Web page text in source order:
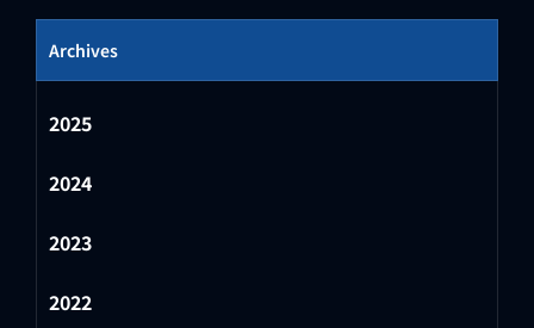
Archives
2025
2024
2023
2022